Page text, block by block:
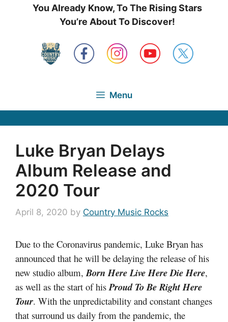
You Already Know, To The Rising Stars
You’re About To Discover!
Menu
Luke Bryan Delays
Album Release and
2020 Tour
April 8, 2020 by Country Music Rocks
Due to the Coronavirus pandemic, Luke Bryan has
announced that he will be delaying the release of his
new studio album,Born Here Live Here Die Here,
as well as the start of hisProud To Be Right Here
Tour. With the unpredictability and constant changes
that surround us daily from the pandemic, the